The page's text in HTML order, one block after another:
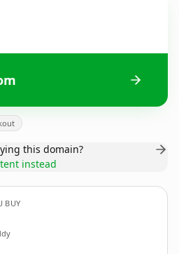
this domain?
instead
BUY